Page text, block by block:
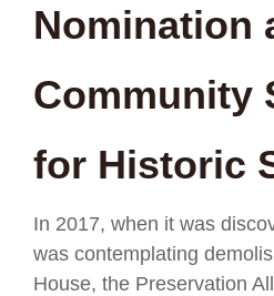
Nomination
Community
for Historic
In 2017, when it was
was contemplating
House, the Preservation